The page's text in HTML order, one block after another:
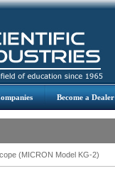
Become a Dealer
(MICRON Model KG-2)